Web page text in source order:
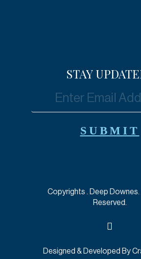
STAY
Copyrights . Deep Downes.
Reserved.
Designed & Developed By